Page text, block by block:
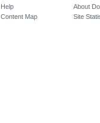
Help
Content Map
About
Site